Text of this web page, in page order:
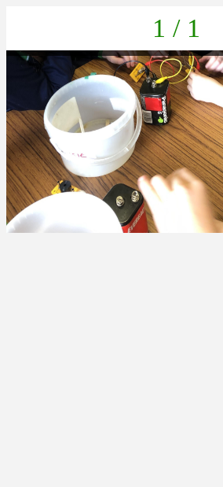
1 / 1
7C9429A5-B79A-4CF5-BC8F-A5E9A88C9E10